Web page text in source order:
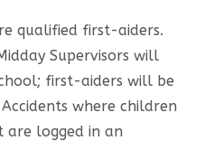
qualified first-aiders.
Supervisors will
first-aiders will be
where children
are logged in an